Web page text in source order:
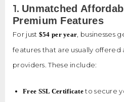
1. Unmatched
Premium Features
For just $54 per year , businesses
features that are usually
providers. These include:
Free SSL Certificate to secure